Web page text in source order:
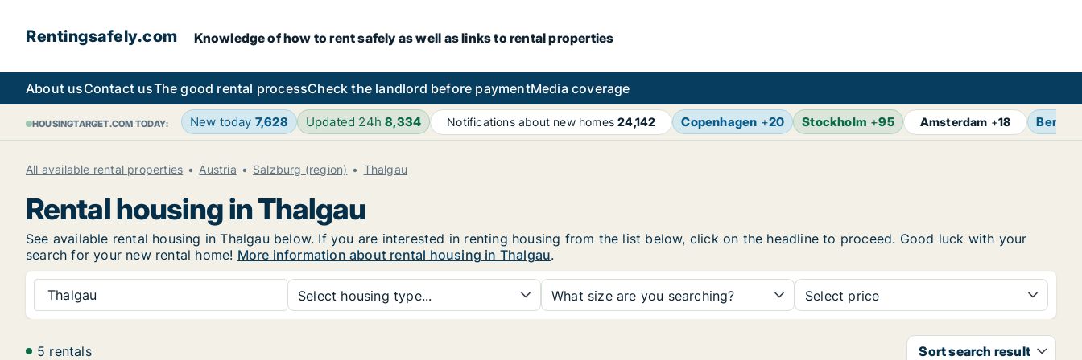
Rentingsafely.com Knowledge of how to rent safely as well as links to rental properties
About usContact usThe good rental processCheck the landlord before paymentMedia coverage
HOUSINGTARGET.COM TODAY: New today 7,628 Updated 24h8,334 Notifications about new homes24,142 Copenhagen +20 Stockholm +95 Amsterdam +18 Berlin
All available rental properties Austria Salzburg (region) Thalgau
Rental housing in Thalgau
See available rental housing in Thalgau below. If you are interested in renting housing from the list below, click on the headline to proceed. Good luck with your
search for your new rental home! More information about rental housing in Thalgau.
Thalgau Select housing type... What size are you searching? Select price
5 rentals Sort search result